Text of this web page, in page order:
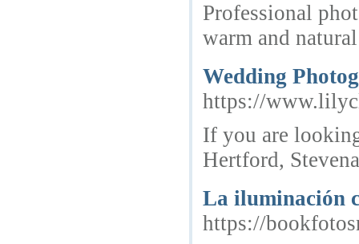
Professional
warm and
Wedding
https://
If you are
Hertford,
La iluminación
https://